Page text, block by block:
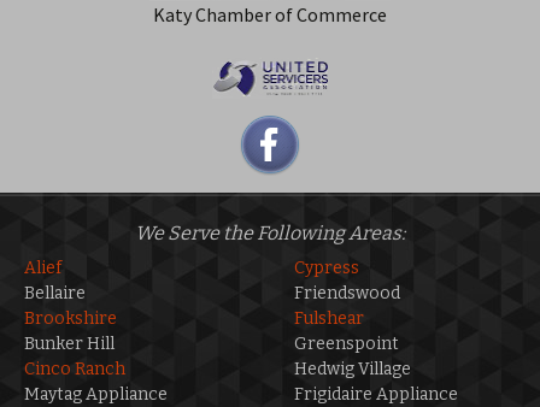
Katy Chamber of Commerce
We Serve the Following Areas:
Alief
Bellaire
Brookshire
Bunker Hill
Cinco Ranch
Maytag Appliance
Cypress
Friendswood
Fulshear
Greenspoint
Hedwig Village
Frigidaire Appliance